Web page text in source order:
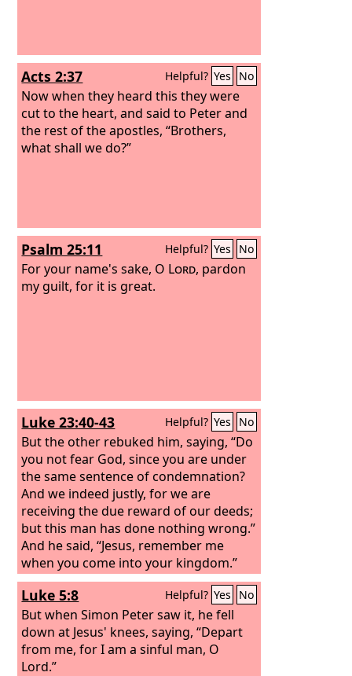
Acts 2:37 Helpful? Yes No
Now when they heard this they were
cut to the heart, and said to Peter and
the rest of the apostles, “Brothers,
what shall we do?”
Psalm 25:11 Helpful? Yes No
For your name's sake, O Lord, pardon
my guilt, for it is great.
Luke 23:40-43 Helpful? Yes No
But the other rebuked him, saying, “Do
you not fear God, since you are under
the same sentence of condemnation?
And we indeed justly, for we are
receiving the due reward of our deeds;
but this man has done nothing wrong.”
And he said, “Jesus, remember me
when you come into your kingdom.”
And he said to him, “Truly, I say to you,
today you will be with me in paradise.”
Luke 5:8 Helpful? Yes No
But when Simon Peter saw it, he fell
down at Jesus' knees, saying, “Depart
from me, for I am a sinful man, O
Lord.”